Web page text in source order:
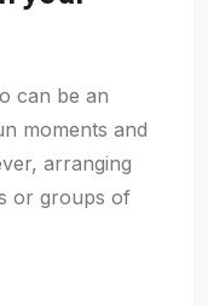
can be an
moments and
arranging
or groups of